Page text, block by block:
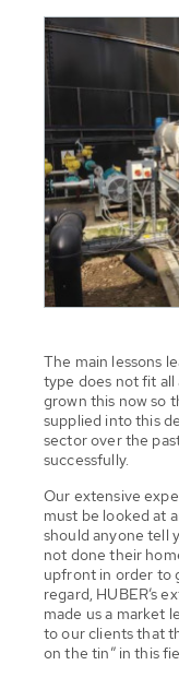
The main lessons
type does not fit all
grown this now so
supplied into this
sector over the
successfully.
Our extensive
must be looked at
should anyone tell
not done their
upfront in order to
regard, HUBER’s
made us a market
to our clients that
on the tin” in this